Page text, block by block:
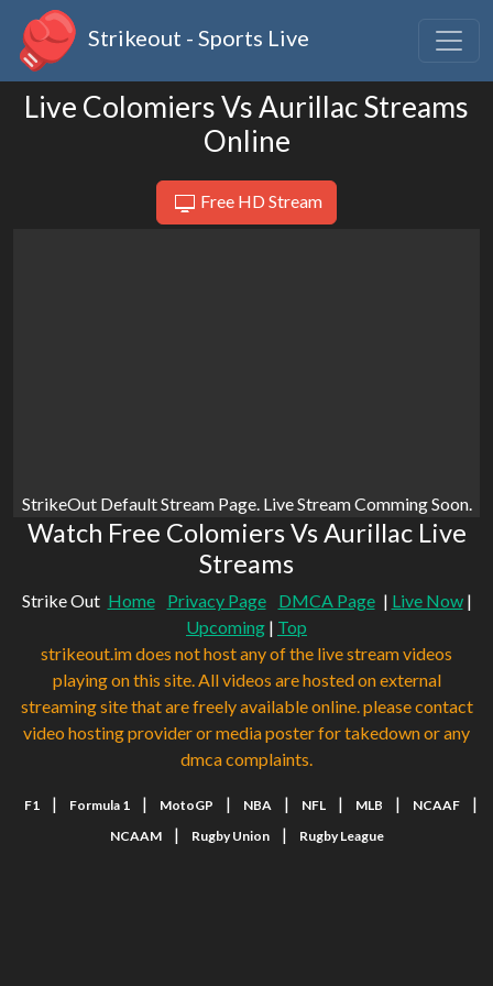
Strikeout - Sports Live
Live Colomiers Vs Aurillac Streams
Online
Free HD Stream
StrikeOut Default Stream Page. Live Stream Comming Soon.
Watch Free Colomiers Vs Aurillac Live
Streams
Strike Out Home Privacy Page DMCA Page | Live Now|
Upcoming | Top
strikeout.im does not host any of the live stream videos
playing on this site. All videos are hosted on external
streaming site that are freely available online. please contact
video hosting provider or media poster for takedown or any
dmca complaints.
F1 | Formula 1 | MotoGP | NBA | NFL | MLB | NCAAF |
NCAAM | Rugby Union | Rugby League